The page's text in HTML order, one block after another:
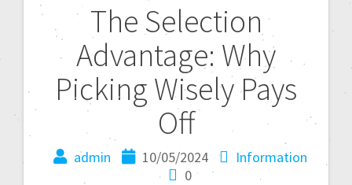
The Selection
Advantage: Why
Picking Wisely Pays
Off
admin 10/05/2024
Information
0